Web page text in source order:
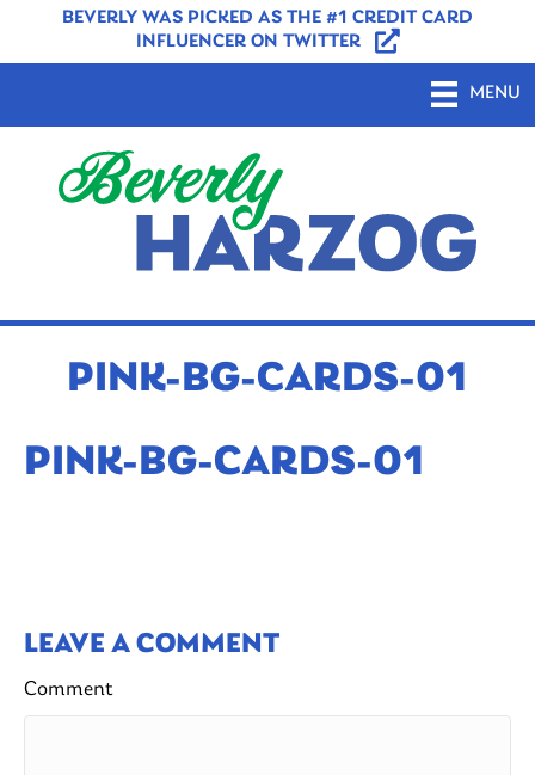
BEVERLY WAS PICKED AS THE #1 CREDIT CARD
INFLUENCER ON TWITTER
MENU
PINK-BG-CARDS-01
PINK-BG-CARDS-01
LEAVE A COMMENT
Comment